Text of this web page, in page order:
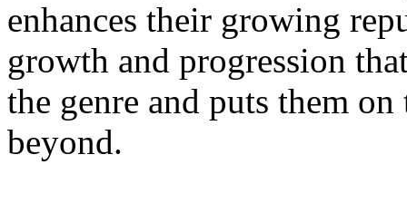
enhances their growing
growth and progression
the genre and puts them
beyond.